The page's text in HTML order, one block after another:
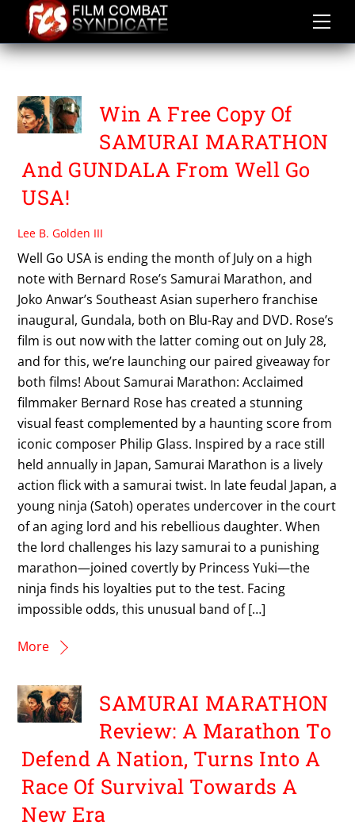
content
SAMURAI MARATHON
Win A Free Copy Of
SAMURAI MARATHON
And GUNDALA From Well Go
USA!
Lee B. Golden III
Well Go USA is ending the month of July on a high
note with Bernard Rose’s Samurai Marathon, and
Joko Anwar’s Southeast Asian superhero franchise
inaugural, Gundala, both on Blu-Ray and DVD. Rose’s
film is out now with the latter coming out on July 28,
and for this, we’re launching our paired giveaway for
both films! About Samurai Marathon: Acclaimed
filmmaker Bernard Rose has created a stunning
visual feast complemented by a haunting score from
iconic composer Philip Glass. Inspired by a race still
held annually in Japan, Samurai Marathon is a lively
action flick with a samurai twist. In late feudal Japan, a
young ninja (Satoh) operates undercover in the court
of an aging lord and his rebellious daughter. When
the lord challenges his lazy samurai to a punishing
marathon—joined covertly by Princess Yuki—the
ninja finds his loyalties put to the test. Facing
impossible odds, this unusual band of […]
More
SAMURAI MARATHON
Review: A Marathon To
Defend A Nation, Turns Into A
Race Of Survival Towards A
New Era